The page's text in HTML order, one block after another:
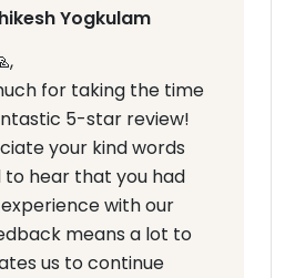
Yogkulam
for taking the time
5-star review!
your kind words
hear that you had
with our
means a lot to
us to continue